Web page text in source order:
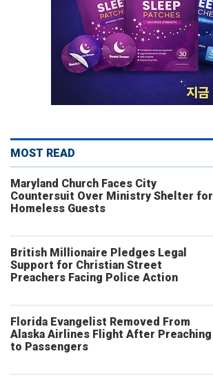
MOST READ
Maryland Church Faces City
Countersuit Over Ministry Shelter for
Homeless Guests
British Millionaire Pledges Legal
Support for Christian Street
Preachers Facing Police Action
Florida Evangelist Removed From
Alaska Airlines Flight After Preaching
to Passengers